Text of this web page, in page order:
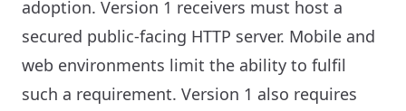
adoption. Version 1 receivers must host a
secured public-facing HTTP server. Mobile and
web environments limit the ability to fulfil
such a requirement. Version 1 also requires